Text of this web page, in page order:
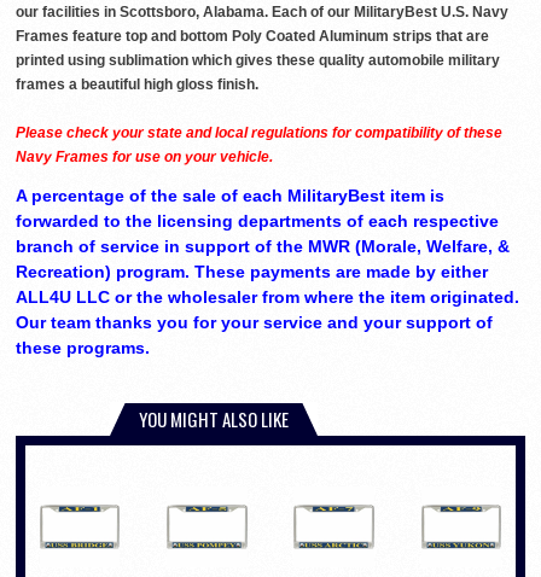
our facilities in Scottsboro, Alabama. Each of our MilitaryBest U.S. Navy
Frames feature top and bottom Poly Coated Aluminum strips that are
printed using sublimation which gives these quality automobile military
frames a beautiful high gloss finish.
Please check your state and local regulations for compatibility of these
Navy Frames for use on your vehicle.
A percentage of the sale of each MilitaryBest item is
forwarded to the licensing departments of each respective
branch of service in support of the MWR (Morale, Welfare, &
Recreation) program. These payments are made by either
ALL4U LLC or the wholesaler from where the item originated.
Our team thanks you for your service and your support of
these programs.
YOU MIGHT ALSO LIKE